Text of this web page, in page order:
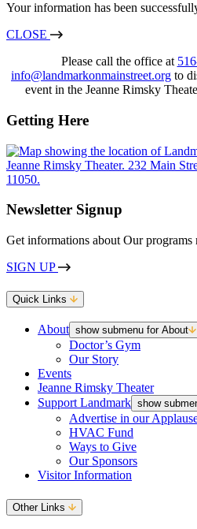
Your information has been
CLOSE
Please call the office at
info@landmarkonmainstreet.org to
event in the Jeanne Rimsky
Getting Here
Newsletter Signup
Get informations about Our programs
SIGN UP
Quick Links
About show submenu for About
Doctor’s Gym
Our Story
Events
Jeanne Rimsky Theater
Support Landmark show
Advertise in our
HVAC Fund
Ways to Give
Our Sponsors
Visitor Information
Other Links